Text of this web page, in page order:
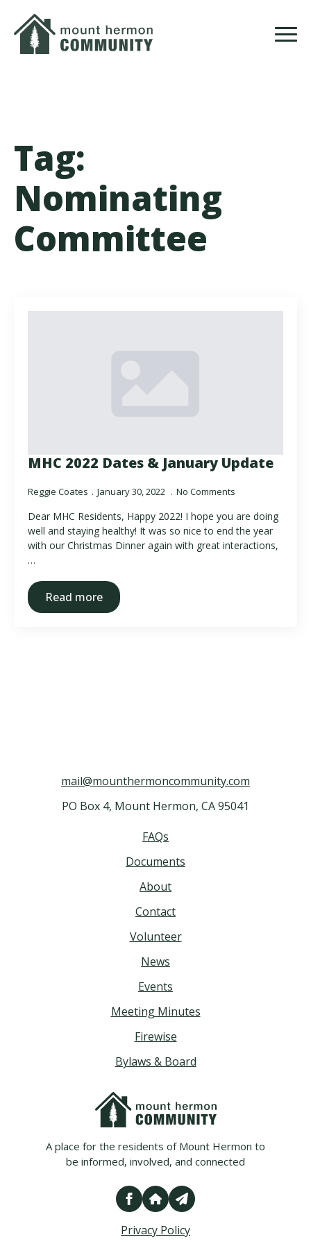
Skip
to
main
Tag:
Nominating
Committee
MHC 2022 Dates & January Update
Reggie Coates January 30, 2022 No Comments
Dear MHC Residents, Happy 2022! I hope you are doing
well and staying healthy! It was so nice to end the year
with our Christmas Dinner again with great interactions,
…
Read more
A place for the residents of Mount Hermon to
be informed, involved, and connected
Privacy Policy
News
Events
Meeting Minutes
Firewise
Bylaws & Board
FAQs
Documents
About
Contact
Volunteer
mail@mounthermoncommunity.com
PO Box 4, Mount Hermon, CA 95041